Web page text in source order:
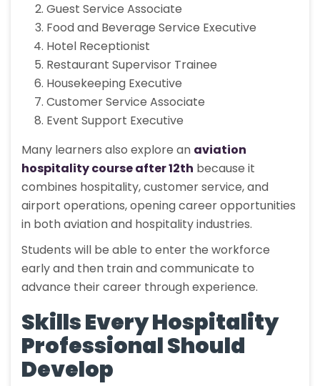
Guest Service Associate
Food and Beverage Service Executive
Hotel Receptionist
Restaurant Supervisor Trainee
Housekeeping Executive
Customer Service Associate
Event Support Executive
Many learners also explore an aviation
hospitality course after 12th because it
combines hospitality, customer service, and
airport operations, opening career opportunities
in both aviation and hospitality industries.
Students will be able to enter the workforce
early and then train and communicate to
advance their career through experience.
Skills Every Hospitality
Professional Should
Develop